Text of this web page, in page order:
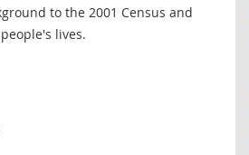
to the 2001 Census and
lives.